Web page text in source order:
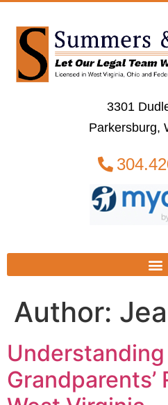
3301
Parkersburg,
Author:
Understanding
Grandparents’